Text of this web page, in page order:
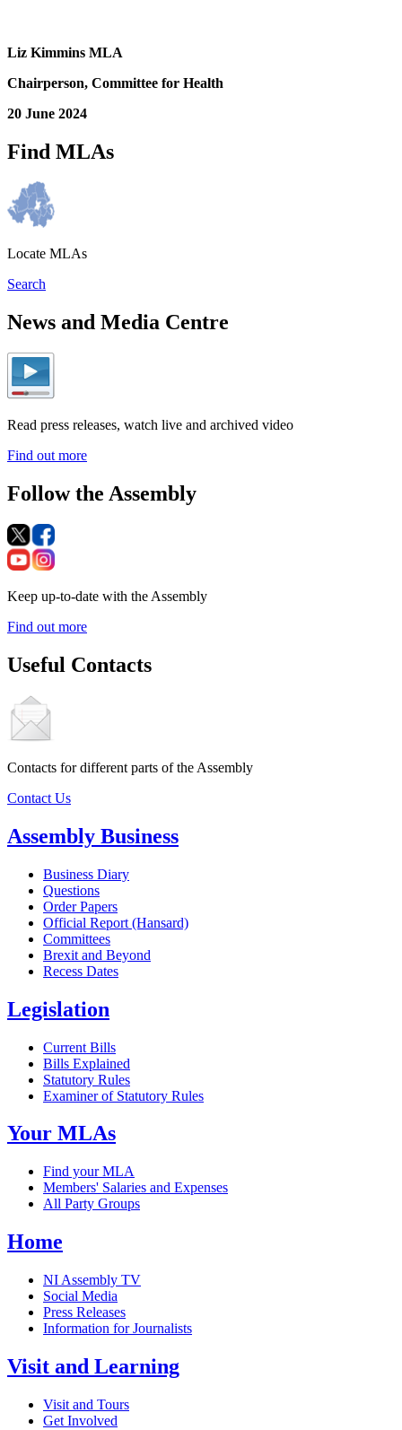
Liz Kimmins MLA
Chairperson, Committee for Health
20 June 2024
Find MLAs
Locate MLAs
Search
News and Media Centre
Read press releases, watch live and archived video
Find out more
Follow the Assembly
Keep up-to-date with the Assembly
Find out more
Useful Contacts
Contacts for different parts of the Assembly
Contact Us
Assembly Business
Business Diary
Questions
Order Papers
Official Report (Hansard)
Committees
Brexit and Beyond
Recess Dates
Legislation
Current Bills
Bills Explained
Statutory Rules
Examiner of Statutory Rules
Your MLAs
Find your MLA
Members' Salaries and Expenses
All Party Groups
Home
NI Assembly TV
Social Media
Press Releases
Information for Journalists
Visit and Learning
Visit and Tours
Get Involved